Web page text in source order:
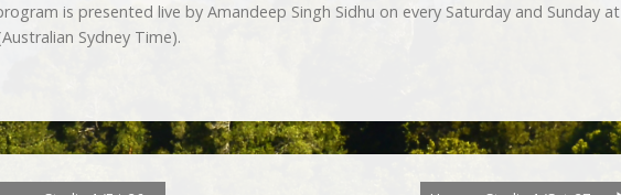
is presented live by Amandeep Singh Sidhu on every Saturday and Sunday at
Sydney Time).